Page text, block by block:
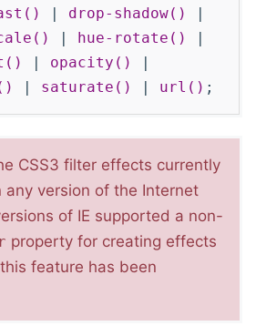
| drop-shadow()
|
| hue-rotate()
|
| opacity()
|
| saturate() | url() ;
CSS3 filter effects currently
version of the Internet
of IE supported a non-
property for creating effects
feature has been